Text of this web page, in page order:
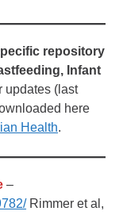
repository
Infant
updates (last
here
Health.
–
Rimmer et al,